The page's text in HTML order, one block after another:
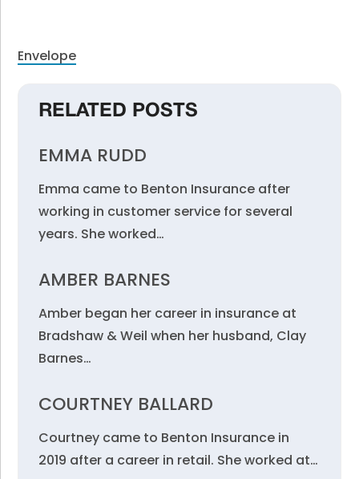
Envelope
RELATED POSTS
EMMA RUDD
Emma came to Benton Insurance after
working in customer service for several
years. She worked…
AMBER BARNES
Amber began her career in insurance at
Bradshaw & Weil when her husband, Clay
Barnes…
COURTNEY BALLARD
Courtney came to Benton Insurance in
2019 after a career in retail. She worked at…